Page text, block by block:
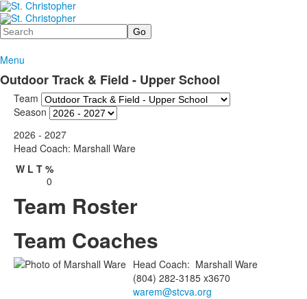
Search
Menu
Outdoor Track & Field - Upper School
Team
Season
2026 - 2027
Head Coach: Marshall Ware
W L T %
0
Team Roster
Team Coaches
Head Coach: Marshall Ware
(804) 282-3185 x3670
warem@stcva.org